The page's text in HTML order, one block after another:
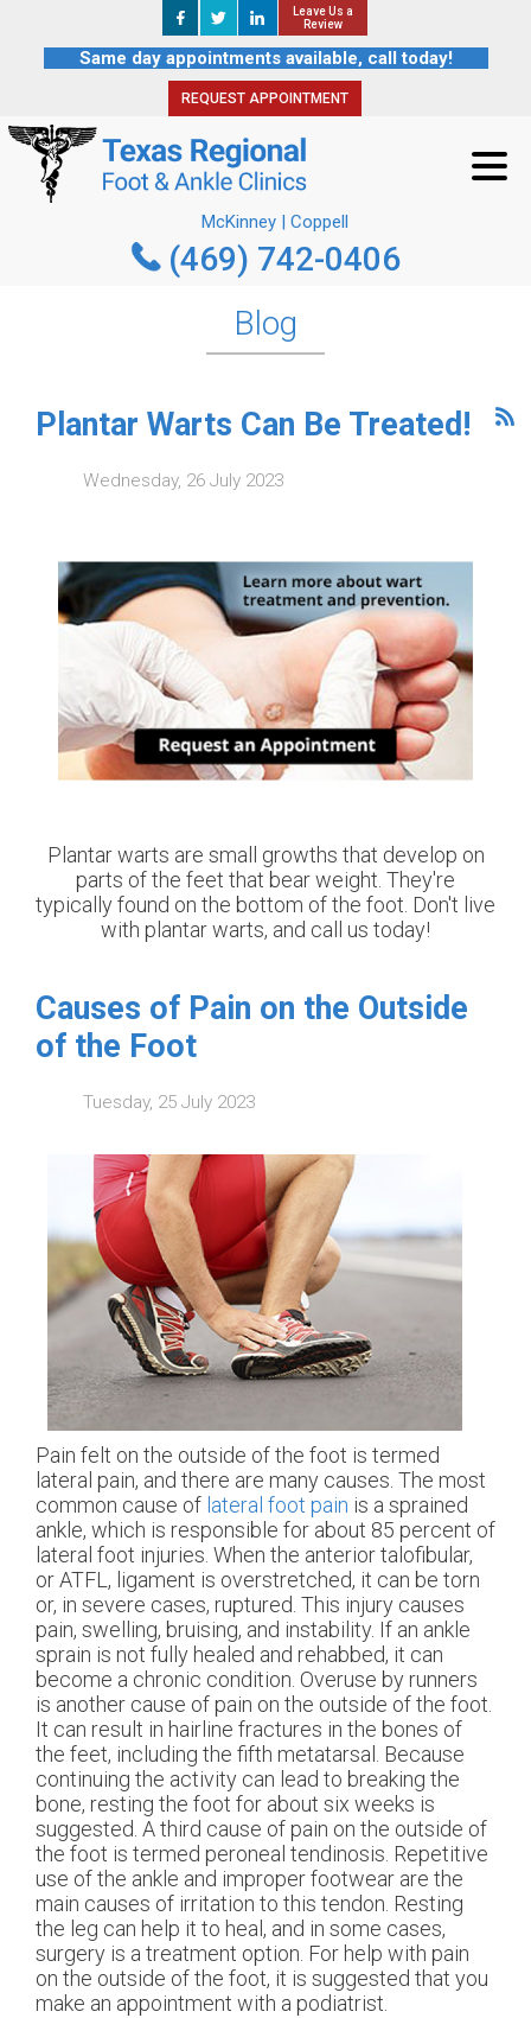
Leave Us a
Review
Same day appointments available, call today!
REQUEST APPOINTMENT
McKinney | Coppell
(469) 742-0406
Leave Us a
Review
REQUEST APPOINTMENT
McKinney | Coppell
(469) 742-0406
Blog
Plantar Warts Can Be Treated!
Wednesday, 26 July 2023
Plantar warts are small growths that develop on
parts of the feet that bear weight. They're
typically found on the bottom of the foot. Don't live
with plantar warts, and call us today!
Causes of Pain on the Outside
of the Foot
Tuesday, 25 July 2023
Pain felt on the outside of the foot is termed
lateral pain, and there are many causes. The most
common cause of lateral foot pain is a sprained
ankle, which is responsible for about 85 percent of
lateral foot injuries. When the anterior talofibular,
or ATFL, ligament is overstretched, it can be torn
or, in severe cases, ruptured. This injury causes
pain, swelling, bruising, and instability. If an ankle
sprain is not fully healed and rehabbed, it can
become a chronic condition. Overuse by runners
is another cause of pain on the outside of the foot.
It can result in hairline fractures in the bones of
the feet, including the fifth metatarsal. Because
continuing the activity can lead to breaking the
bone, resting the foot for about six weeks is
suggested. A third cause of pain on the outside of
the foot is termed peroneal tendinosis. Repetitive
use of the ankle and improper footwear are the
main causes of irritation to this tendon. Resting
the leg can help it to heal, and in some cases,
surgery is a treatment option. For help with pain
on the outside of the foot, it is suggested that you
make an appointment with a podiatrist.